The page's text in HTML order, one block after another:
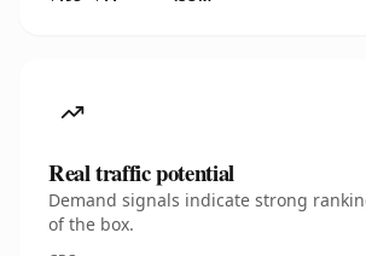
Real traffic potential
Demand signals indicate strong
of the box.